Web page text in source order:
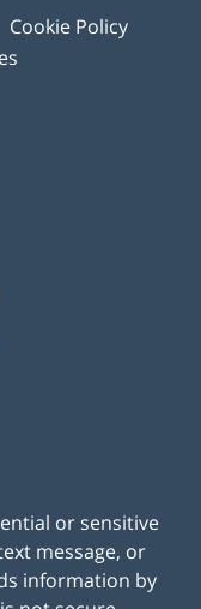
Cookie Policy
or sensitive
message, or
information by